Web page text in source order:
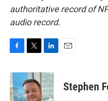
authoritative record of
audio record.
c
e
b
i
t
t
n
k
e
Stephen